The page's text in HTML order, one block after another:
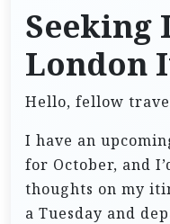
Seeking
London
Hello, fellow
I have an
for October, and
thoughts on my
a Tuesday and